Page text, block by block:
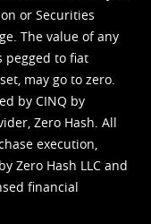
or Securities
The value of any
pegged to fiat
may go to zero.
by CINQ by
Zero Hash. All
execution,
Zero Hash LLC and
financial